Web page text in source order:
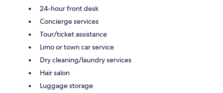
24-hour front desk
Concierge services
Tour/ticket assistance
Limo or town car service
Dry cleaning/laundry services
Hair salon
Luggage storage